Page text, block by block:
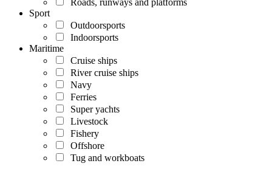
Roads, runways and platforms
Sport
Outdoorsports
Indoorsports
Maritime
Cruise ships
River cruise ships
Navy
Ferries
Super yachts
Livestock
Fishery
Offshore
Tug and workboats